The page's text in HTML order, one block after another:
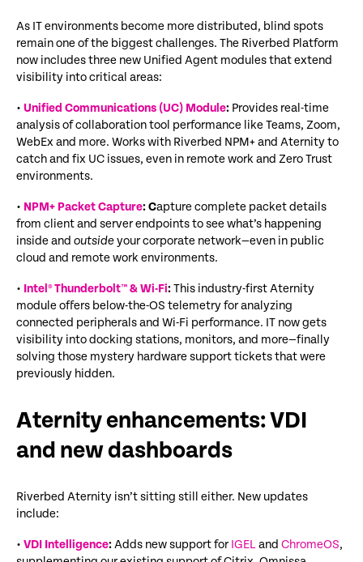
As IT environments become more distributed, blind spots
remainone of the biggest challenges. The Riverbed Platform
now includes three new Unified Agent modules that extend
visibility into critical areas:
• Unified Communications (UC) Module: Provides real-time
analysis of collaboration tool performance like Teams, Zoom,
WebEx and more. Works with Riverbed NPM+ and Aternity to
catch and fix UC issues, even in remote work and Zero Trust
environments.
• NPM+ Packet Capture: Capture complete packet details
from client and server endpoints to see what’s happening
inside and outsideyour corporate network—even in public
cloud and remote work environments.
• Intel® Thunderbolt™ & Wi-Fi:This industry-first Aternity
module offers below-the-OS telemetry for analyzing
connected peripherals and Wi-Fi performance. IT now gets
visibility into docking stations, monitors, and more—finally
solving those mystery hardware support ticketsthat were
previously hidden.
Aternity enhancements: VDI
and new dashboards
Riverbed Aternity isn’t sitting still either. New updates
include:
• VDI Intelligence:Adds new support forIGELand ChromeOS,